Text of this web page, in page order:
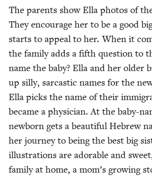
The par­ents show Ella pho­tos of
They encour­age her to be a good
starts to appeal to her. When it
the fam­i­ly adds a fifth ques­tion to
name the baby? Ella and her old­er
up sil­ly, sar­cas­tic names for the
Ella picks the name of their
became a physi­cian. At the baby-
new­born gets a beau­ti­ful Hebrew
her jour­ney to being the best big
illus­tra­tions are adorable and
fam­i­ly at home, a mom’s grow­ing